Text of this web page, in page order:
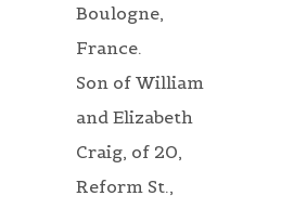
Boulogne,
France.
Son of William
and Elizabeth
Craig, of 20,
Reform St.,